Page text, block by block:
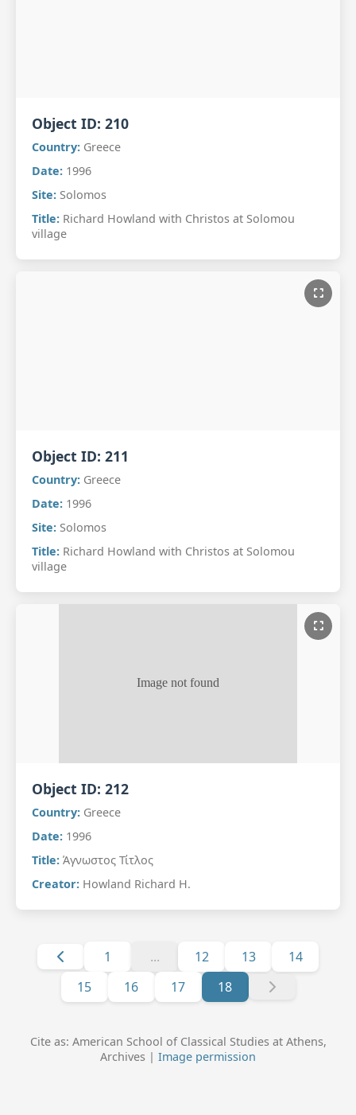
Object ID: 210
Country: Greece
Date: 1996
Site: Solomos
Title: Richard Howland with Christos at Solomou
village
Object ID: 211
Country: Greece
Date: 1996
Site: Solomos
Title: Richard Howland with Christos at Solomou
village
Object ID: 212
Country: Greece
Date: 1996
Title: Άγνωστος Τίτλος
Creator: Howland Richard H.
1 ... 12 13
14
15
16 17 18
Cite as: American School of Classical Studies at Athens,
Archives | Image permission